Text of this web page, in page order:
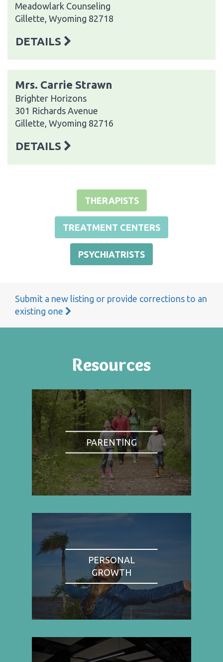
Meadowlark Counseling
Gillette, Wyoming 82718
DETAILS
Mrs. Carrie Strawn
Brighter Horizons
301 Richards Avenue
Gillette, Wyoming 82716
DETAILS
THERAPISTS
TREATMENT CENTERS
PSYCHIATRISTS
Submit a new listing or provide corrections to an
existing one
Resources
PARENTING
PERSONAL
GROWTH